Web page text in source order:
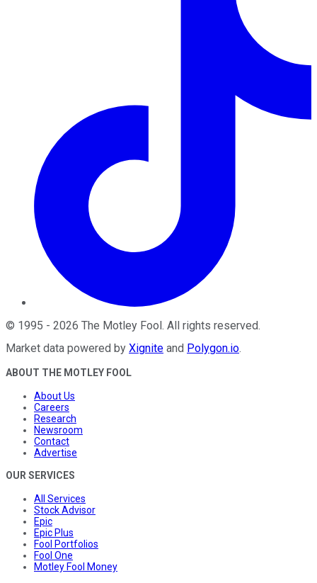
© 1995 - 2026 The Motley Fool . All rights reserved.
Market data powered by Xignite and Polygon.io.
ABOUT THE MOTLEY FOOL
About Us
Careers
Research
Newsroom
Contact
Advertise
OUR SERVICES
All Services
Stock Advisor
Epic
Epic Plus
Fool Portfolios
Fool One
Motley Fool Money